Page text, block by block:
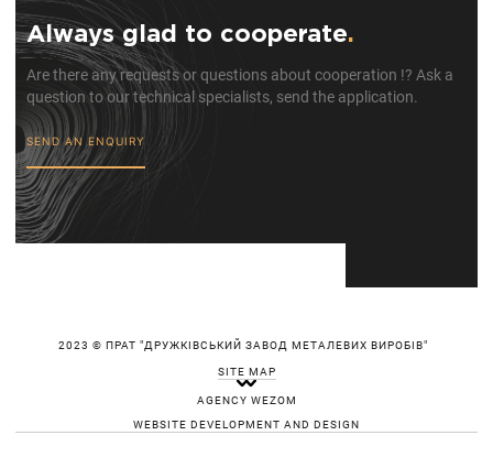
Always glad to cooperate.
Are there any requests or questions about cooperation !? Ask a
question to our technical specialists, send the application.
SEND AN ENQUIRY
2023 © ПРАТ "ДРУЖКІВСЬКИЙ ЗАВОД МЕТАЛЕВИХ ВИРОБІВ"
SITE MAP
AGENCY WEZOM
WEBSITE DEVELOPMENT AND DESIGN